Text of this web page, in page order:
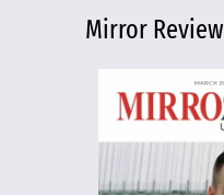
Mirror Review